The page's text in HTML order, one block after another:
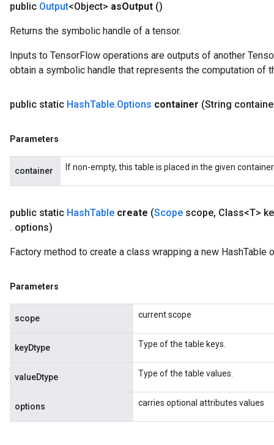
public Output<Object> asOutput ()
Returns the symbolic handle of a tensor.
Inputs to TensorFlow operations are outputs of another
obtain a symbolic handle that represents the computation of
public static HashTable.Options container (String
Parameters
container If non-empty, this table is placed in the given
public static HashTable create (Scope scope, Class<T>
. options)
Factory method to create a class wrapping a new HashTable
Parameters
scope current scope
keyDtype Type of the table keys.
valueDtype Type of the table values.
options carries optional attributes values